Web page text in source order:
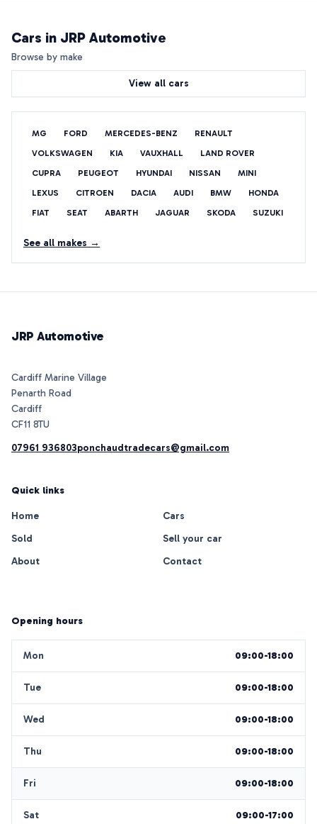
Cars in JRP Automotive
Browse by make
View all cars
MG FORD MERCEDES-BENZ
RENAULT
VOLKSWAGEN
KIA VAUXHALL
LAND ROVER
CUPRA
PEUGEOT HYUNDAI NISSAN
MINI
LEXUS
CITROEN DACIA AUDI BMW
HONDA
FIAT
SEAT ABARTH JAGUAR SKODA SUZUKI
See all makes →
JRP Automotive
Cardiff Marine Village
Penarth Road
Cardiff
07961 936803ponchaudtradecars@gmail.com
Quick links
Home
Cars
Sold
Sell your car
About
Contact
Opening hours
Mon 09:00-18:00
Tue 09:00-18:00
Wed 09:00-18:00
Thu 09:00-18:00
Fri 09:00-18:00
Sat 09:00-17:00